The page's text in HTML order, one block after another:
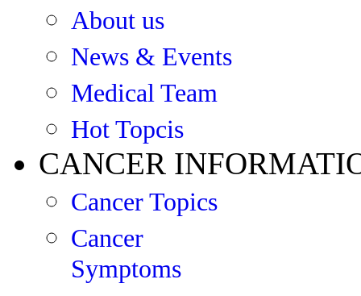
About us
News & Events
Medical Team
Hot Topcis
CANCER
Cancer Topics
Cancer
Symptoms